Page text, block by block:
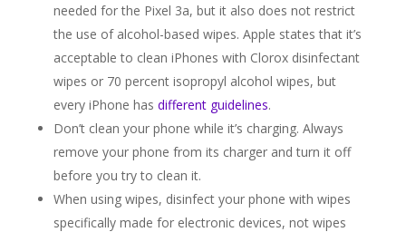
needed for the Pixel 3a, but it also does not restrict
the use of alcohol-based wipes. Apple states that it’s
acceptable to clean iPhones with Clorox disinfectant
wipes or 70 percent isopropyl alcohol wipes, but
every iPhone has different guidelines.
Don’t clean your phone while it’s charging. Always
remove your phone from its charger and turn it off
before you try to clean it.
When using wipes, disinfect your phone with wipes
specifically made for electronic devices, not wipes